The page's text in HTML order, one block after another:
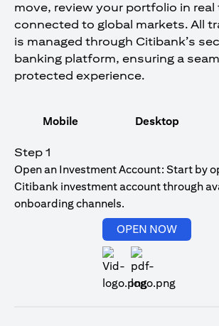
move, review your portfolio in
connected to global markets. All
is managed through Citibank’s
banking platform, ensuring a
protected experience.
Mobile Desktop
Step 1
Open an Investment Account: Start by
Citibank investment account through
onboarding channels.
OPEN NOW(opens